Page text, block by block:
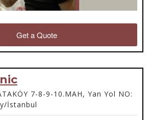
Get a Quote
7-8-9-10.MAH, Yan Yol NO:
İstanbul